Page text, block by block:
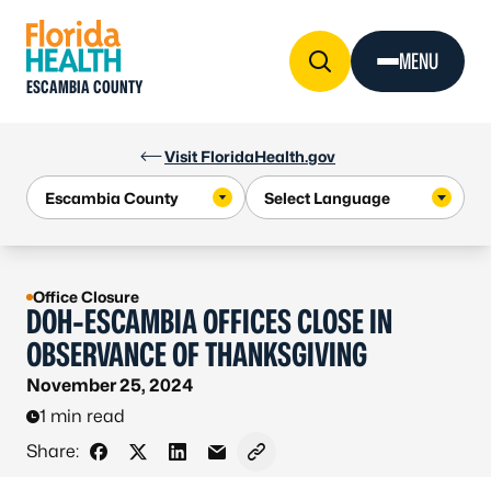
Visit FloridaHealth.gov
ESCAMBIA COUNTY
MENU
Office Closure
DOH-ESCAMBIA OFFICES CLOSE IN
OBSERVANCE OF THANKSGIVING
November 25, 2024
1 min read
Share:
Share on Facebook
Share on X - Formerly Twitter
Share on LinkedIn
Share via Email
Copy link to clipboard